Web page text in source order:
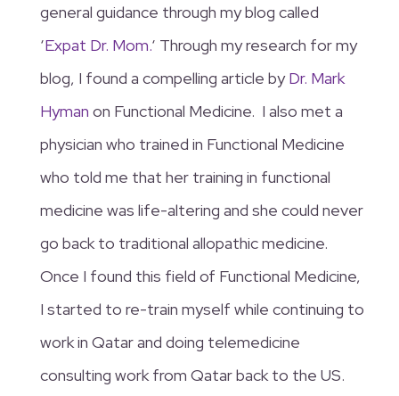
general guidance through my blog called
‘Expat Dr. Mom.‘ Through my research for my
blog, I found a compelling article byDr. Mark
Hyman on Functional Medicine. I also met a
physician who trained in Functional Medicine
who told me that her training in functional
medicine was life-altering and she could never
go back to traditional allopathic medicine.
Once I found this field of Functional Medicine,
I started to re-train myself while continuing to
work in Qatar and doing telemedicine
consulting work from Qatar back to the US.